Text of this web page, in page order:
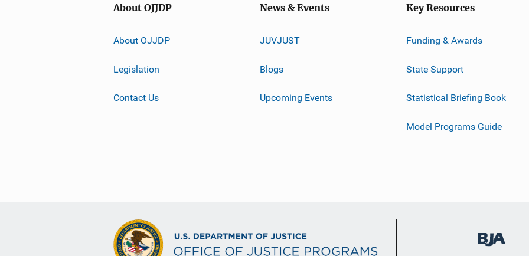
About OJJDP
About OJJDP
Legislation
Contact Us
News & Events
JUVJUST
Blogs
Upcoming Events
Key Resources
Funding & Awards
State Support
Statistical Briefing Book
Model Programs Guide